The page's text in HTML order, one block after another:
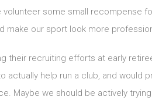
some small recompense
make our sport look more
their recruiting efforts at early
actually help run a club, and would
Maybe we should be actively